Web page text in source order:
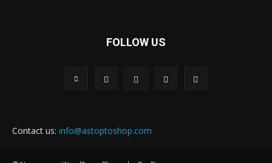
FOLLOW US
Contact us: info@astoptoshop.com